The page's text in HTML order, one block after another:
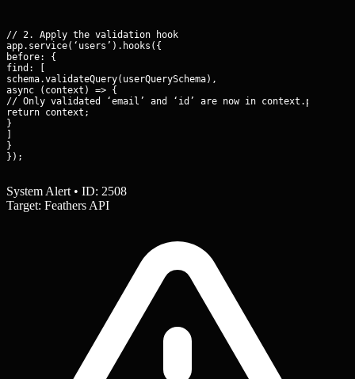
// 2. Apply the validation hook
app.service(‘users’).hooks({
before: {
find: [
schema.validateQuery(userQuerySchema),
async (context) => {
// Only validated ‘email’ and ‘id’ are now in
return context;
}
}
});
System Alert • ID: 2508
Target: Feathers API